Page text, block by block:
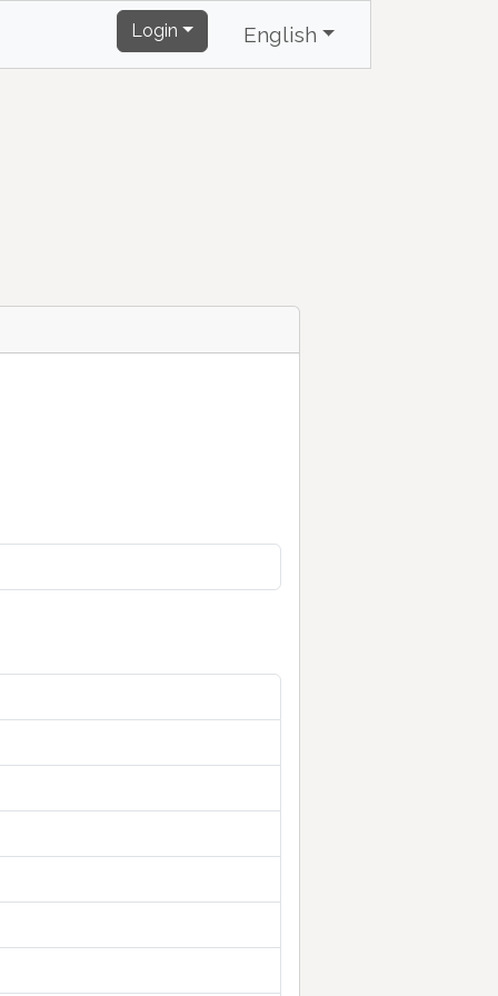
Login English